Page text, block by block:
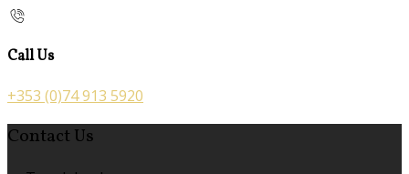
Call Us
+353 (0)74 913 5920
Contact Us